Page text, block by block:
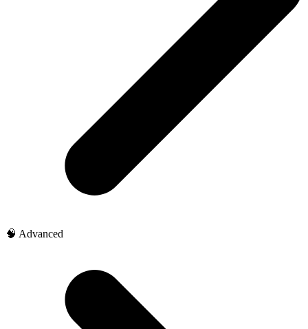
🧠 Advanced